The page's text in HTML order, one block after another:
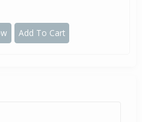
Add To Cart